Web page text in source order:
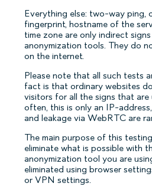
Everything else: two-way ping,
fingerprint, hostname of the
time zone are only indirect
anonymization tools. They do
on the internet.
Please note that all such tests
fact is that ordinary websites
visitors for all the signs that
often, this is only an IP-
and leakage via WebRTC are
The main purpose of this
eliminate what is possible with
anonymization tool you are
eliminated using browser
or VPN settings.